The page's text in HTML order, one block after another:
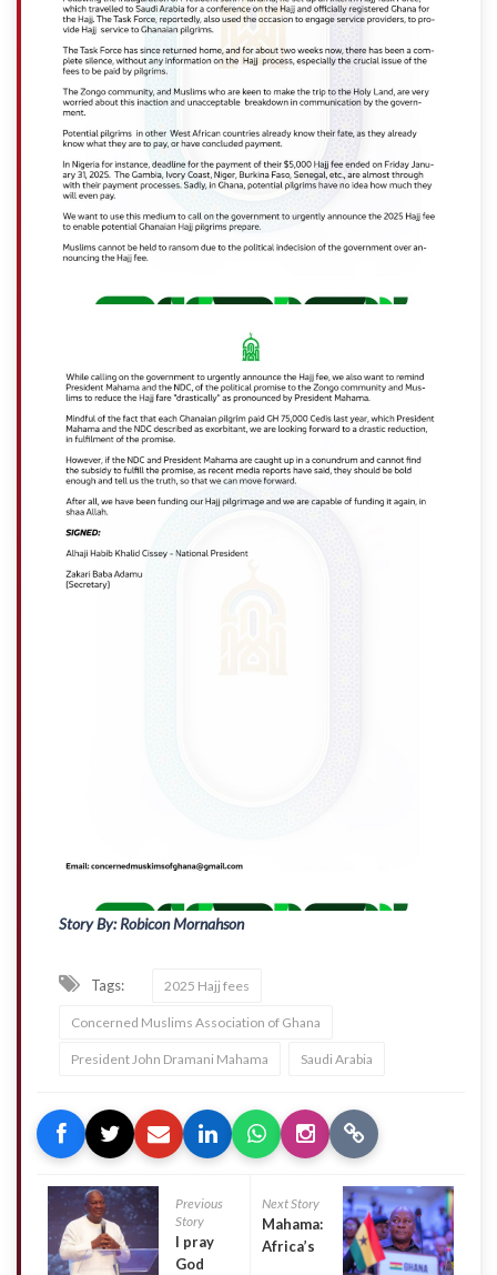
Story By: Robicon Mornahson
Tags: 2025 Hajj fees
Concerned Muslims Association of Ghana
President John Dramani Mahama Saudi Arabia
Previous
Story
I pray
God
Next Story
Mahama:
Africa’s